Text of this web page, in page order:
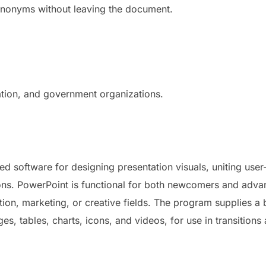
without leaving the document.
and government organizations.
software for designing presentation visuals, uniting
PowerPoint is functional for both newcomers and
marketing, or creative fields. The program supplies
tables, charts, icons, and videos, for use in transitions